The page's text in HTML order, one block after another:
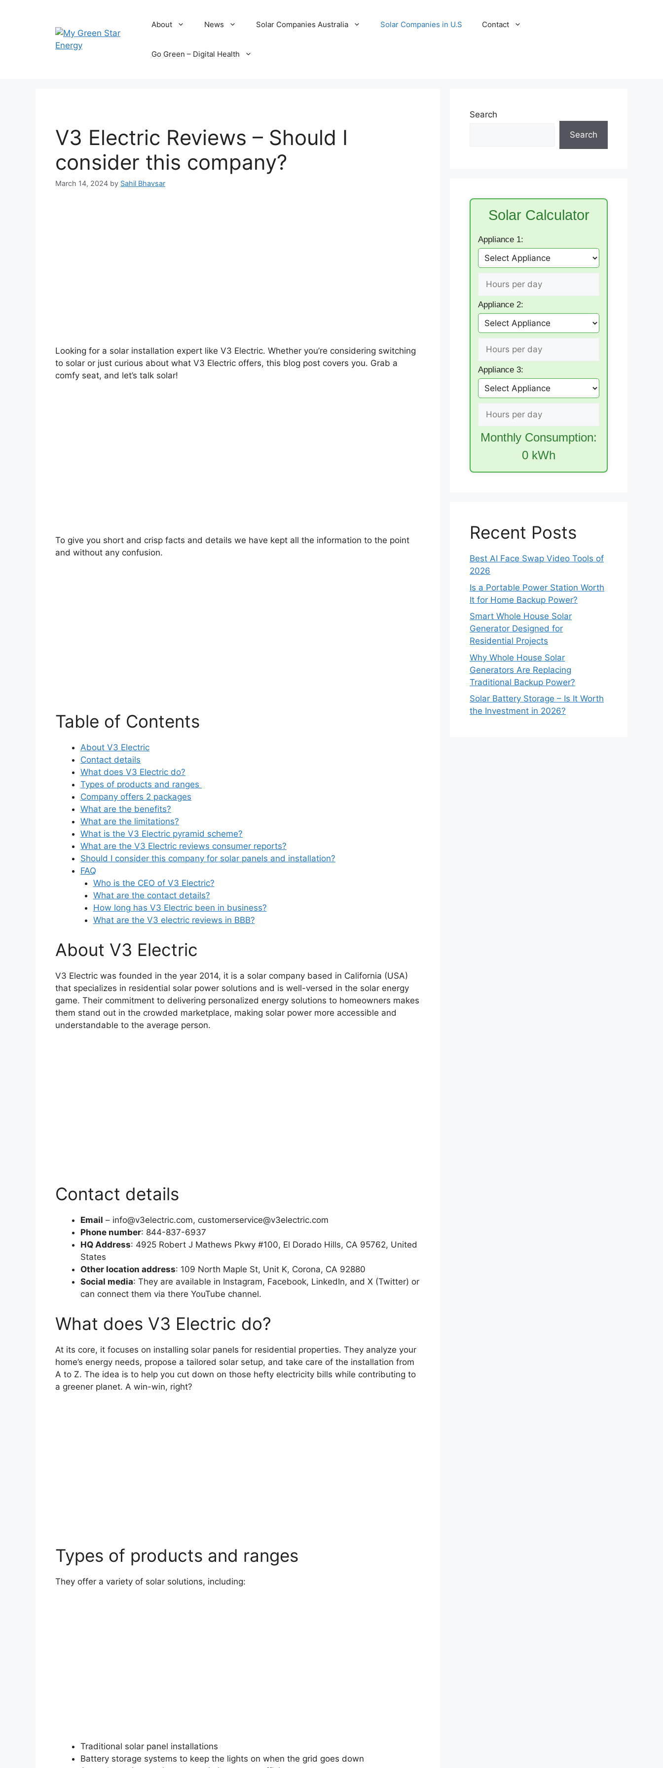
About News Solar Companies Australia Solar Companies in U.S Contact
Go Green – Digital Health
V3 Electric Reviews – Should I
consider this company?
March 14, 2024 by Sahil Bhavsar
Looking for a solar installation expert like V3 Electric. Whether you’re considering switching
to solar or just curious about what V3 Electric offers, this blog post covers you. Grab a
comfy seat, and let’s talk solar!
To give you short and crisp facts and details we have kept all the information to the point
and without any confusion.
Table of Contents
About V3 Electric
Contact details
What does V3 Electric do?
Types of products and ranges
Company offers 2 packages
What are the benefits?
What are the limitations?
What is the V3 Electric pyramid scheme?
What are the V3 Electric reviews consumer reports?
Should I consider this company for solar panels and installation?
FAQ
Who is the CEO of V3 Electric?
What are the contact details?
How long has V3 Electric been in business?
What are the V3 electric reviews in BBB?
About V3 Electric
V3 Electric was founded in the year 2014, it is a solar company based in California (USA)
that specializes in residential solar power solutions and is well-versed in the solar energy
game. Their commitment to delivering personalized energy solutions to homeowners makes
them stand out in the crowded marketplace, making solar power more accessible and
understandable to the average person.
Contact details
Email – info@v3electric.com, customerservice@v3electric.com
Phone number: 844-837-6937
HQ Address: 4925 Robert J Mathews Pkwy #100, El Dorado Hills, CA 95762, United
States
Other location address: 109 North Maple St, Unit K, Corona, CA 92880
Social media: They are available in Instagram, Facebook, LinkedIn, and X (Twitter) or
can connect them via there YouTube channel.
What does V3 Electric do?
At its core, it focuses on installing solar panels for residential properties. They analyze your
home’s energy needs, propose a tailored solar setup, and take care of the installation from
A to Z. The idea is to help you cut down on those hefty electricity bills while contributing to
a greener planet. A win-win, right?
Types of products and ranges
They offer a variety of solar solutions, including:
Traditional solar panel installations
Battery storage systems to keep the lights on when the grid goes down
Search
Search
Solar Calculator
Appliance 1:
Appliance 2:
Appliance 3:
Monthly Consumption:
0 kWh
Recent Posts
Best AI Face Swap Video Tools of
2026
Is a Portable Power Station Worth
It for Home Backup Power?
Smart Whole House Solar
Generator Designed for
Residential Projects
Why Whole House Solar
Generators Are Replacing
Traditional Backup Power?
Solar Battery Storage – Is It Worth
the Investment in 2026?